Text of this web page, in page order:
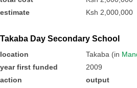
estimate
Ksh 2,000,000
Takaba Day Secondary School
location Takaba (in
year first funded
2009
action
output